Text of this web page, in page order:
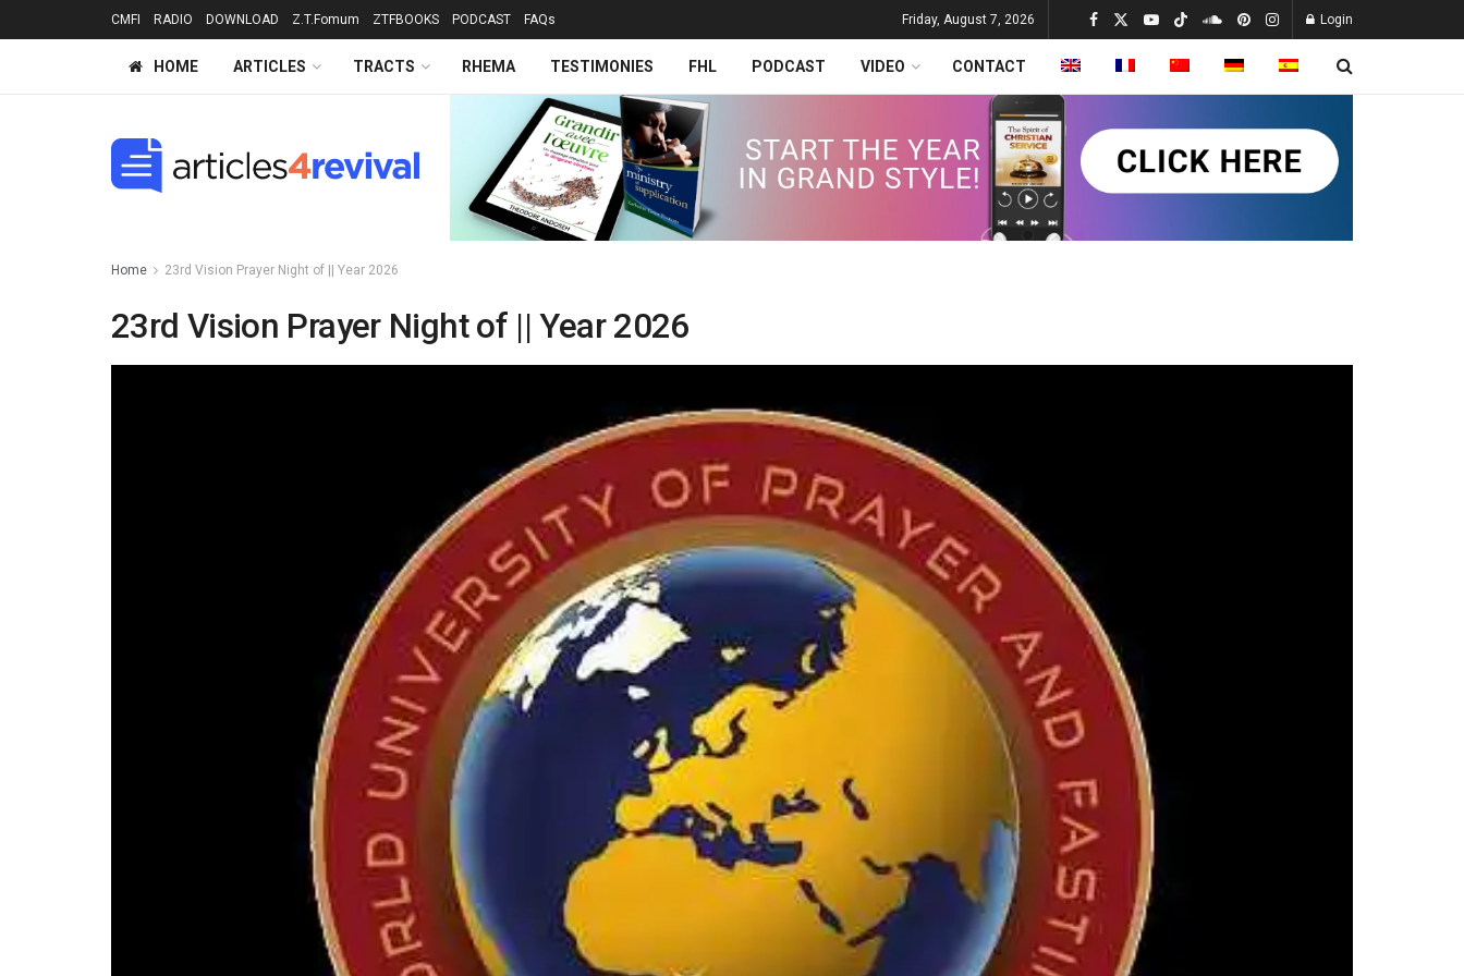
CMFI RADIO DOWNLOAD Z.T.Fomum ZTFBOOKS PODCAST FAQs Friday, August 7, 2026 Login
HOME ARTICLES TRACTS RHEMA TESTIMONIES FHL PODCAST VIDEO CONTACT
Home 23rd Vision Prayer Night of || Year 2026
23rd Vision Prayer Night of || Year 2026